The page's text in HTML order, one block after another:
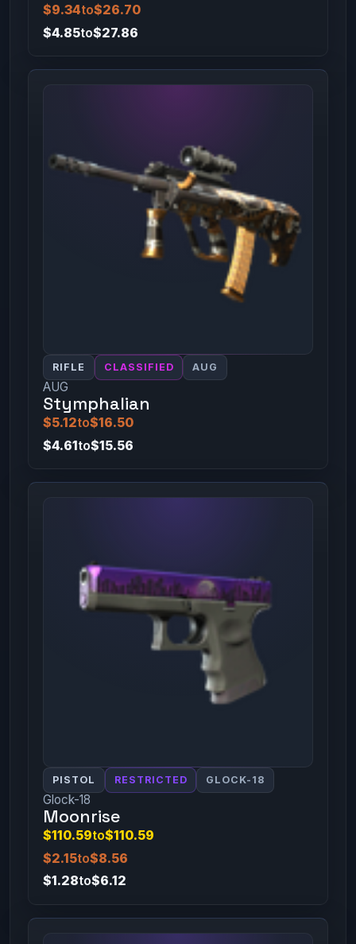
$9.34to$26.70
$4.85to$27.86
RIFLE CLASSIFIED AUG
AUG
Stymphalian
$5.12to$16.50
$4.61to$15.56
PISTOL RESTRICTED GLOCK-18
Glock-18
Moonrise
$110.59to$110.59
$2.15to$8.56
$1.28to$6.12